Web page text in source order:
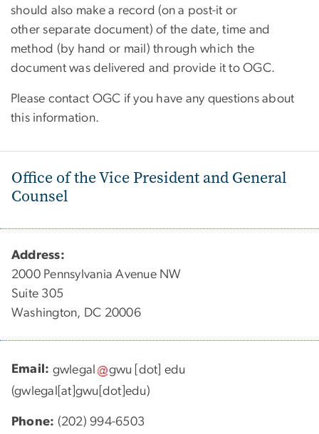
should also make a record (on a post-it or
other separate document) of the date, time and
method (by hand or mail) through which the
document was delivered and provide it to OGC.
Please contact OGC if you have any questions about
this information.
Office of the Vice President and General
Counsel
Address:
2000 Pennsylvania Avenue NW
Suite 305
Washington, DC 20006
Email: gwlegal gwu [dot] edu
(gwlegal[at]gwu[dot]edu)
Phone: (202) 994-6503